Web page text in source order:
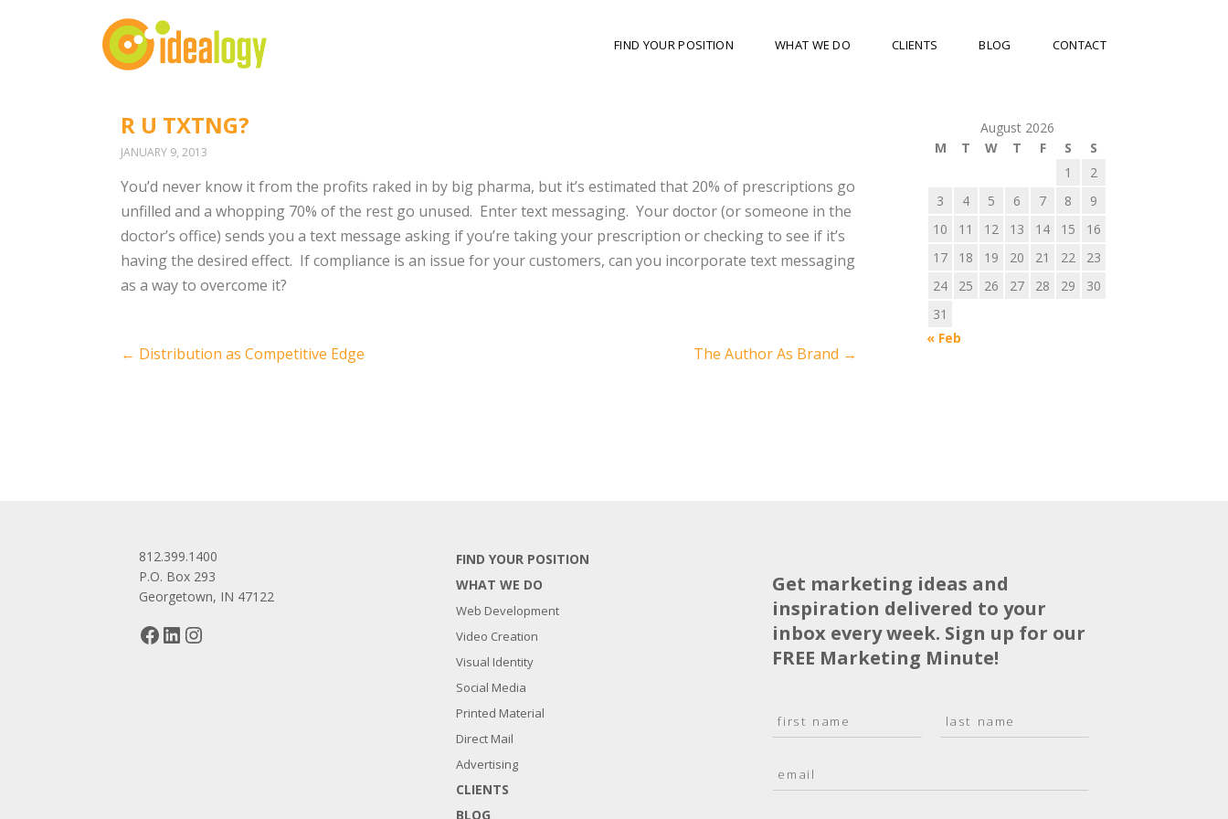
FIND YOUR POSITION WHAT WE DO CLIENTS BLOG CONTACT
R U TXTNG?
JANUARY 9, 2013
You’d never know it from the profits raked in by big pharma, but it’s estimated that 20% of prescriptions go
unfilled and a whopping 70% of the rest go unused. Enter text messaging. Your doctor (or someone in the
doctor’s office) sends you a text message asking if you’re taking your prescription or checking to see if it’s
having the desired effect. If compliance is an issue for your customers, can you incorporate text messaging
as a way to overcome it?
Post
← Distribution as Competitive Edge The Author As Brand →
August 2026
M
T W T F S
S
1
2
3
4 5 6 7 8
9
10
11 12 13 14 15
16
17
18 19 20 21 22
23
24
25 26 27 28 29
30
31
« Feb
812.399.1400
P.O. Box 293
Georgetown, IN 47122
Facebook
LinkedIn
FIND YOUR POSITION
WHAT WE DO
Web Development
Video Creation
Visual Identity
Social Media
Printed Material
Direct Mail
Advertising
CLIENTS
BLOG
Get marketing ideas and
inspiration delivered to your
inbox every week. Sign up for our
FREE Marketing Minute!
a
*
s
t
m